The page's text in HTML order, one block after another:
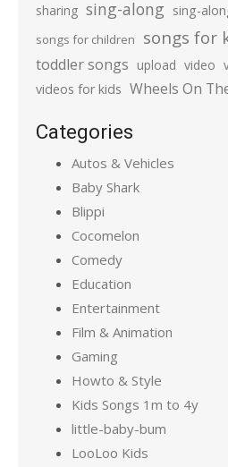
sharing sing-along sing-
songs for children songs for
toddler songs upload video
videos for kids Wheels On
Categories
Autos & Vehicles
Baby Shark
Blippi
Cocomelon
Comedy
Education
Entertainment
Film & Animation
Gaming
Howto & Style
Kids Songs 1m to 4y
little-baby-bum
LooLoo Kids